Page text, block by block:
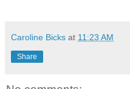
Caroline Bicks at 11:23 AM
Share